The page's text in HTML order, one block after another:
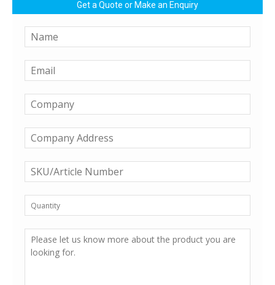
Get a Quote or Make an Enquiry